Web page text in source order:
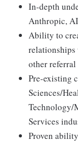
In-depth
Anthropic,
Ability to
relationships
other
Pre-existing
Sciences/
Technology/
Services
Proven